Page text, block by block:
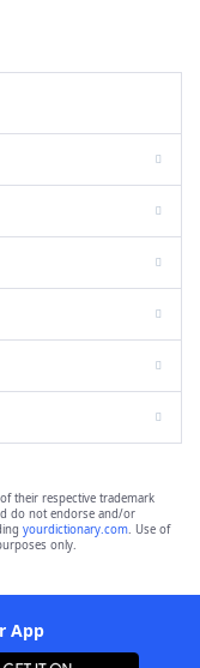
of their respective trademark
do not endorse and/or
yourdictionary.com. Use of
only.
App